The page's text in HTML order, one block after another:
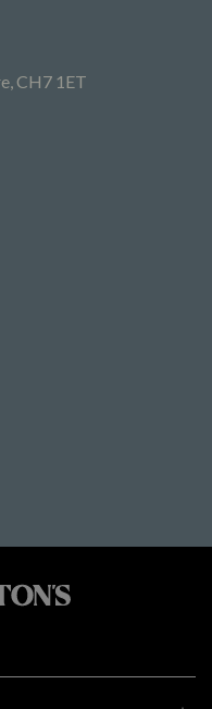
CH7 1ET